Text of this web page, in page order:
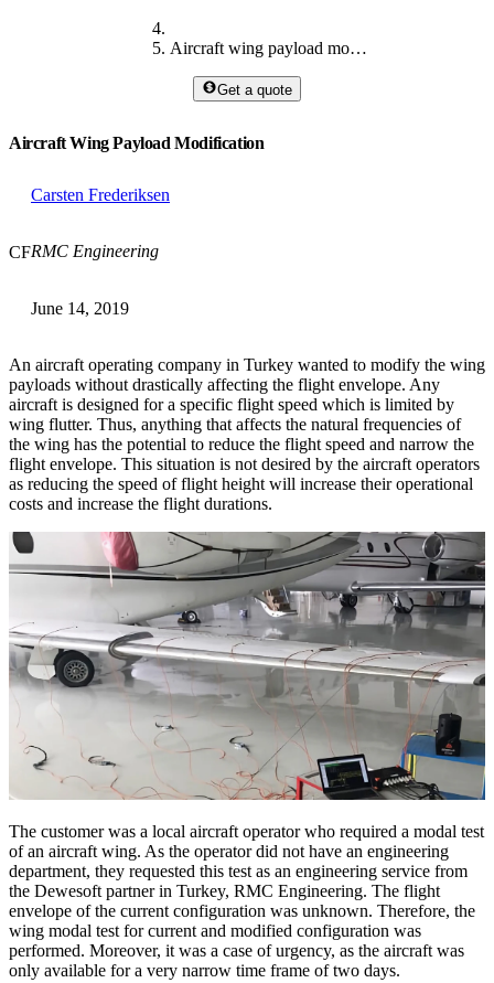
Aircraft wing payload modification
Get a quote
Aircraft Wing Payload Modification
CF
Carsten Frederiksen
RMC Engineering
June 14, 2019
An aircraft operating company in Turkey wanted to modify the wing
payloads without drastically affecting the flight envelope. Any
aircraft is designed for a specific flight speed which is limited by
wing flutter. Thus, anything that affects the natural frequencies of
the wing has the potential to reduce the flight speed and narrow the
flight envelope. This situation is not desired by the aircraft operators
as reducing the speed of flight height will increase their operational
costs and increase the flight durations.
The customer was a local aircraft operator who required a modal test
of an aircraft wing. As the operator did not have an engineering
department, they requested this test as an engineering service from
the Dewesoft partner in Turkey, RMC Engineering. The flight
envelope of the current configuration was unknown. Therefore, the
wing modal test for current and modified configuration was
performed. Moreover, it was a case of urgency, as the aircraft was
only available for a very narrow time frame of two days.